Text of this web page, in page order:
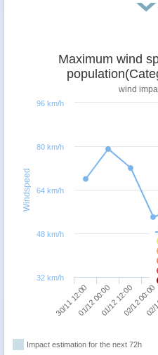
Windspeed
Maximum wind
wind
30/11 12:0001/12 00:0001/12 12:0002/12 00:00
32 km/h
48 km/h
64 km/h
80 km/h
96 km/h
Impact estimation for the next 72h